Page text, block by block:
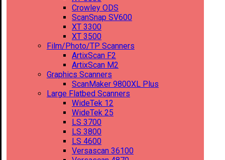
Crowley ODS
ScanSnap SV600
XT 3300
XT 3500
Film/Photo/TP Scanners
ArtixScan F2
ArtixScan M2
Graphics Scanners
ScanMaker 9800XL Plus
Large Flatbed Scanners
WideTek 12
WideTek 25
LS 3700
LS 3800
LS 4600
Versascan 36100